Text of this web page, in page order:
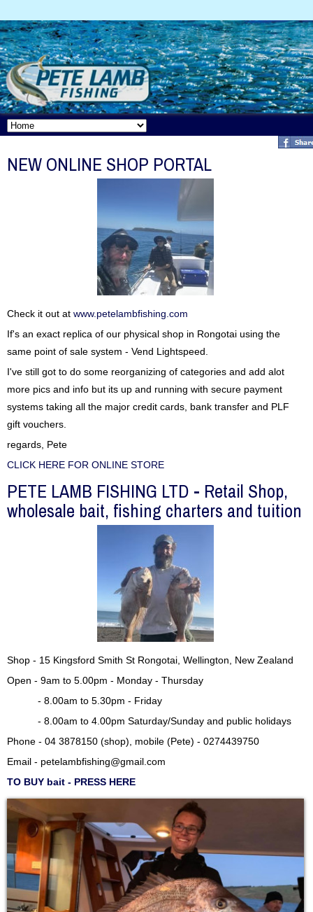
NEW ONLINE SHOP PORTAL
Check it out at www.petelambfishing.com
If's an exact replica of our physical shop in Rongotai using the
same point of sale system - Vend Lightspeed.
I've still got to do some reorganizing of categories and add alot
more pics and info but its up and running with secure payment
systems taking all the major credit cards, bank transfer and PLF
gift vouchers.
regards, Pete
CLICK HERE FOR ONLINE STORE
PETE LAMB FISHING LTD - Retail Shop,
wholesale bait, fishing charters and tuition
Shop - 15 Kingsford Smith St Rongotai, Wellington, New Zealand
Open - 9am to 5.00pm - Monday - Thursday
- 8.00am to 5.30pm - Friday
- 8.00am to 4.00pm Saturday/Sunday and public holidays
Phone - 04 3878150 (shop), mobile (Pete) - 0274439750
Email - petelambfishing@gmail.com
TO BUY bait - PRESS HERE